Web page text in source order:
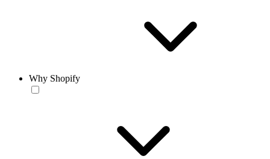
Why Shopify